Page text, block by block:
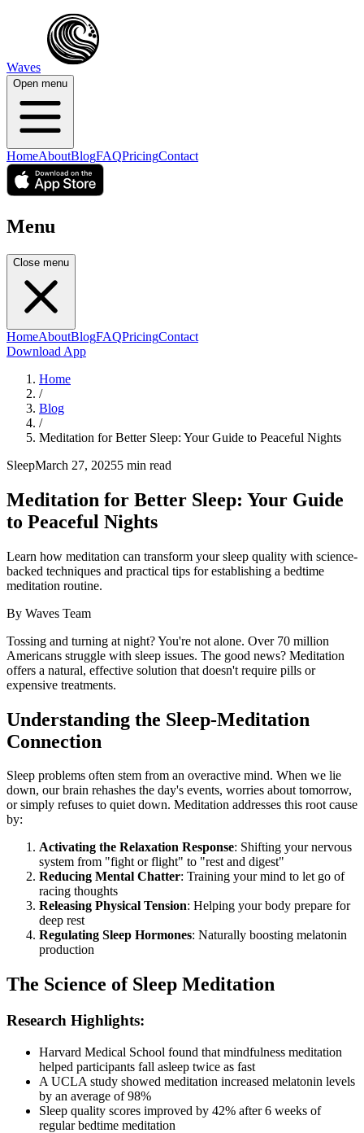
Waves
Open menu
HomeAboutBlogFAQPricingContact
Menu
Close menu
HomeAboutBlogFAQPricingContact
Download App
Home
/
Blog
/
Meditation for Better Sleep: Your Guide to Peaceful Nights
SleepMarch 27, 20255 min read
Meditation for Better Sleep: Your Guide
to Peaceful Nights
Learn how meditation can transform your sleep quality with science-
backed techniques and practical tips for establishing a bedtime
meditation routine.
By Waves Team
Tossing and turning at night? You're not alone. Over 70 million
Americans struggle with sleep issues. The good news? Meditation
offers a natural, effective solution that doesn't require pills or
expensive treatments.
Understanding the Sleep-Meditation
Connection
Sleep problems often stem from an overactive mind. When we lie
down, our brain rehashes the day's events, worries about tomorrow,
or simply refuses to quiet down. Meditation addresses this root cause
by:
Activating the Relaxation Response: Shifting your nervous
system from "fight or flight" to "rest and digest"
Reducing Mental Chatter: Training your mind to let go of
racing thoughts
Releasing Physical Tension: Helping your body prepare for
deep rest
Regulating Sleep Hormones: Naturally boosting melatonin
production
The Science of Sleep Meditation
Research Highlights:
Harvard Medical School found that mindfulness meditation
helped participants fall asleep twice as fast
A UCLA study showed meditation increased melatonin levels
by an average of 98%
Sleep quality scores improved by 42% after 6 weeks of
regular bedtime meditation